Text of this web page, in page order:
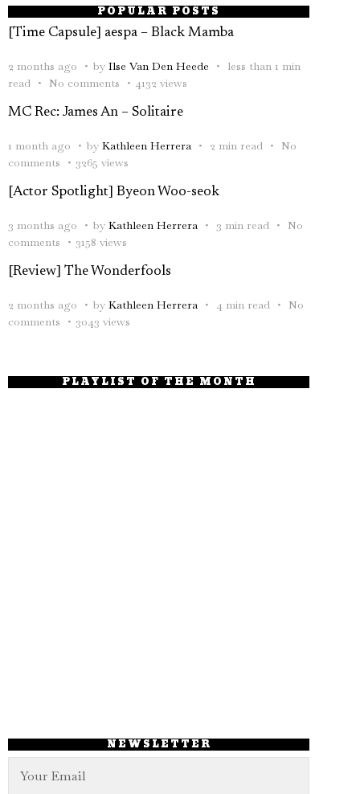
POPULAR POSTS
[Time Capsule] aespa – Black Mamba
2 months ago by Ilse Van Den Heede
less than 1 min
read
No comments 4132 views
MC Rec: James An – Solitaire
1 month ago by Kathleen Herrera 2 min read
No
comments
3265 views
[Actor Spotlight] Byeon Woo-seok
3 months ago by Kathleen Herrera 3 min read
No
comments
3158 views
[Review] The Wonderfools
2 months ago by Kathleen Herrera 4 min read
No
comments
3043 views
PLAYLIST OF THE MONTH
NEWSLETTER